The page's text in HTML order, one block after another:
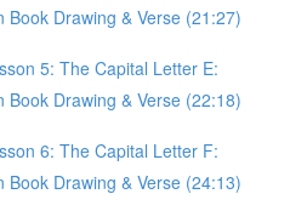
Drawing & Verse (21:27)
5: The Capital Letter E:
Drawing & Verse (22:18)
6: The Capital Letter F:
Drawing & Verse (24:13)